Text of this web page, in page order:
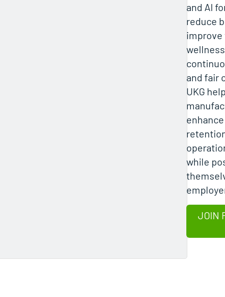
and AI
reduce
and fair
UKG
while
JOIN